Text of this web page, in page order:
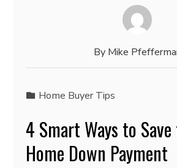
By Mike
Home Buyer Tips
4 Smart Ways to
Home Down Payment